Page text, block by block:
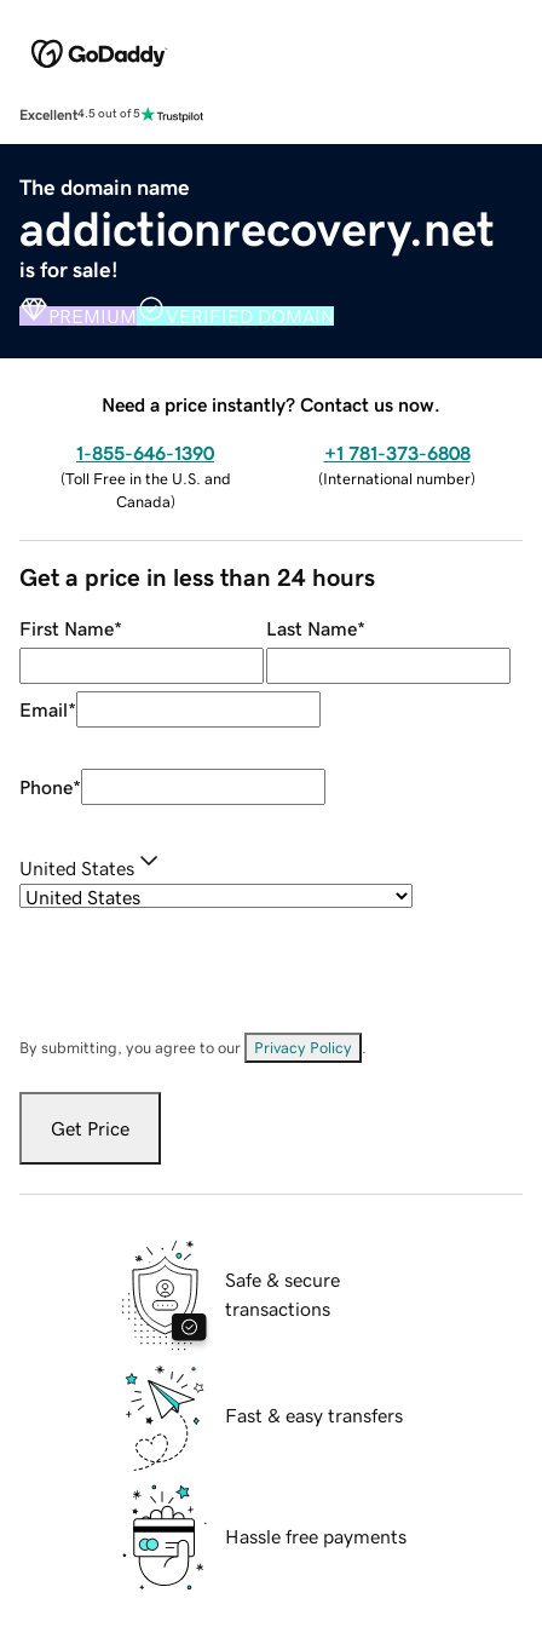
Excellent4.5 out of 5
The domain name
addictionrecovery.net
is for sale!
PREMIUM VERIFIED DOMAIN
Need a price instantly? Contact us now.
1-855-646-1390
(Toll Free in the U.S. and
Canada)
+1 781-373-6808
(International number)
Get a price in less than 24 hours
First Name* Last Name*
Email*
Phone*
United States
By submitting, you agree to our Privacy Policy
Get Price
Safe & secure
transactions
Fast & easy transfers
Hassle free payments